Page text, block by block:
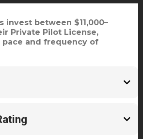
invest between $11,000–
Private Pilot License,
and frequency of